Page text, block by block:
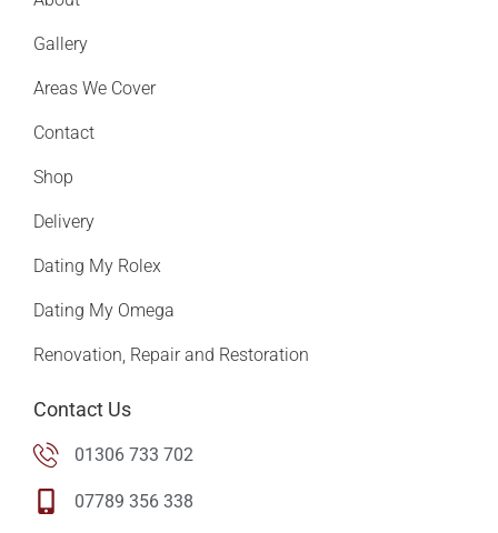
Gallery
Areas We Cover
Contact
Shop
Delivery
Dating My Rolex
Dating My Omega
Renovation, Repair and Restoration
Contact Us
01306 733 702
07789 356 338